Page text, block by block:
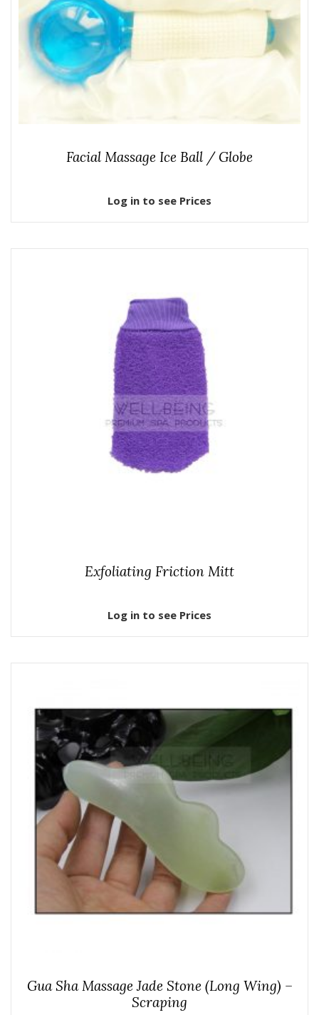
Facial Massage Ice Ball / Globe
Log in to see Prices
Exfoliating Friction Mitt
Log in to see Prices
Gua Sha Massage Jade Stone (Long Wing) –
Scraping